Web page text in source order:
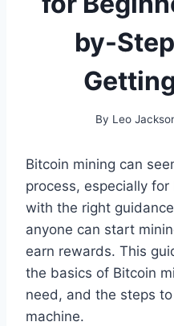
by-
By Leo
Bitcoin mining can
process, especially
with the right
anyone can start
earn rewards. This
the basics of Bitcoin
need, and the steps
machine.